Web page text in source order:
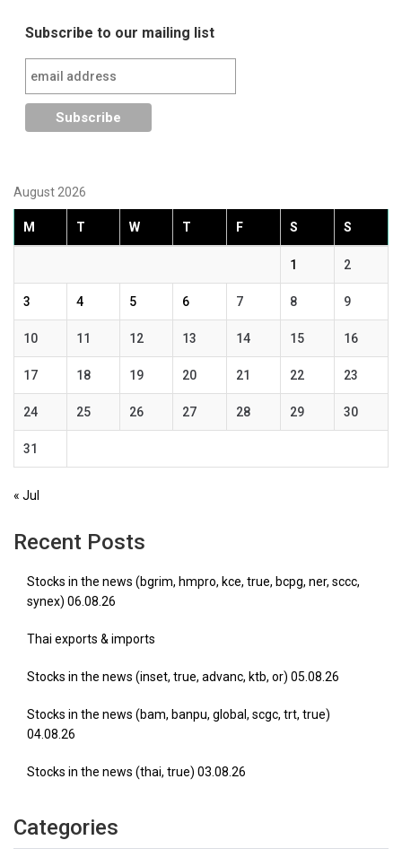
Subscribe to our mailing list
August 2026
M T W T F S S
1 2
3 4 5 6 7 8 9
10 11 12 13 14 15 16
17 18 19 20 21 22 23
24 25 26 27 28 29 30
31
« Jul
Recent Posts
Stocks in the news (bgrim, hmpro, kce, true, bcpg, ner, sccc,
synex) 06.08.26
Thai exports & imports
Stocks in the news (inset, true, advanc, ktb, or) 05.08.26
Stocks in the news (bam, banpu, global, scgc, trt, true)
04.08.26
Stocks in the news (thai, true) 03.08.26
Categories